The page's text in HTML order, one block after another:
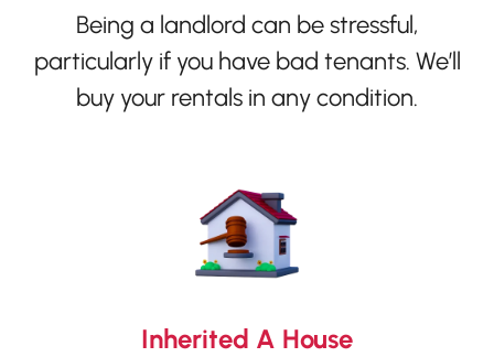
Being a landlord can be stressful,
particularly if you have bad tenants. We’ll
buy your rentals in any condition.
Inherited A House